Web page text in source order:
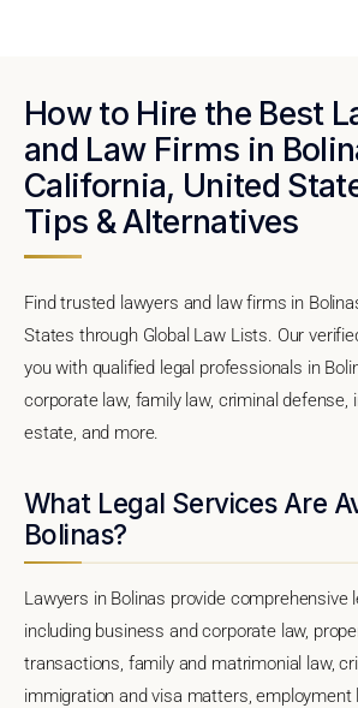
How to Hire the Best
and Law Firms in
California, United
Tips & Alternatives
Find trusted lawyers and law firms in
States through Global Law Lists. Our
you with qualified legal professionals in
corporate law, family law, criminal defense,
estate, and more.
What Legal Services Are
Bolinas?
Lawyers in Bolinas provide comprehensive
including business and corporate law,
transactions, family and matrimonial law,
immigration and visa matters, employment